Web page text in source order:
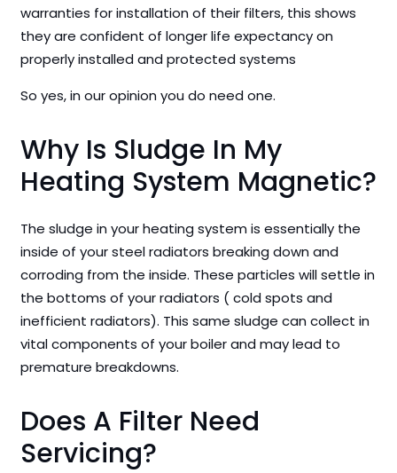
warranties for installation of their filters, this shows
they are confident of longer life expectancy on
properly installed and protected systems
So yes, in our opinion you do need one.
Why Is Sludge In My
Heating System Magnetic?
The sludge in your heating system is essentially the
inside of your steel radiators breaking down and
corroding from the inside. These particles will settle in
the bottoms of your radiators ( cold spots and
inefficient radiators). This same sludge can collect in
vital components of your boiler and may lead to
premature breakdowns.
Does A Filter Need
Servicing?